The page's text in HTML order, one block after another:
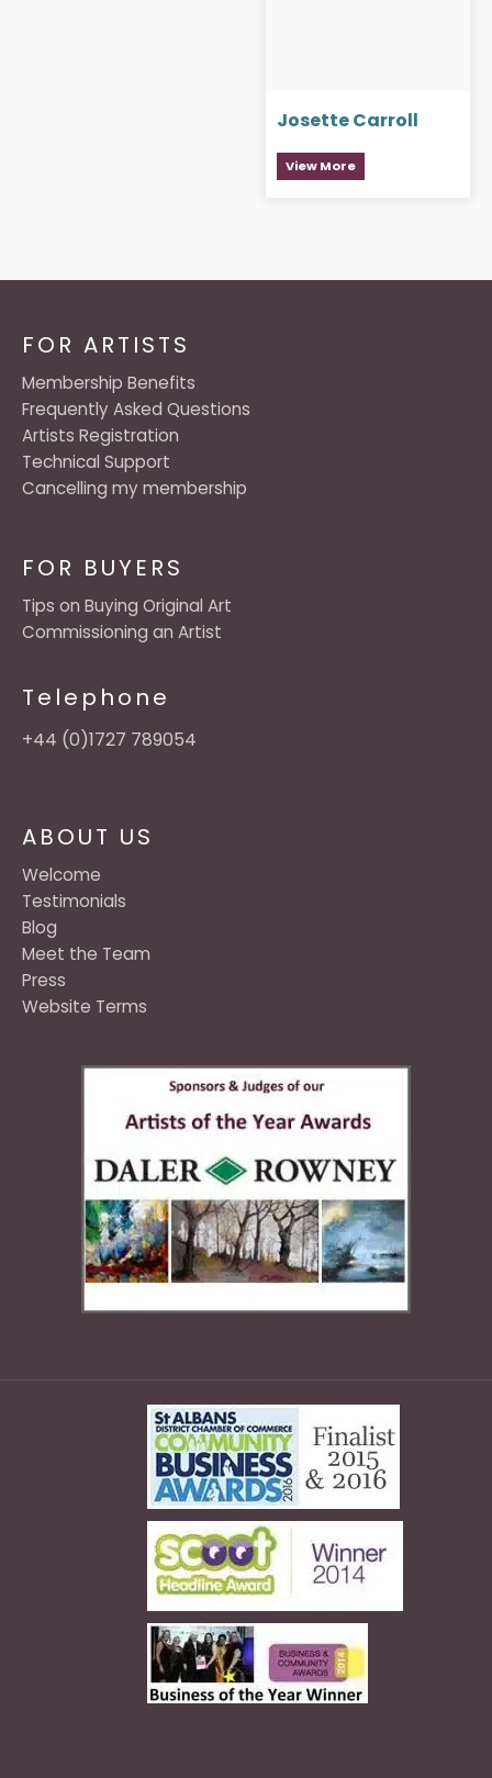
Josette Carroll
View More
ABOUT US
Welcome
Testimonials
Blog
Meet the Team
Press
Website Terms
FOR BUYERS
Tips on Buying Original Art
Commissioning an Artist
Telephone
+44 (0)1727 789054
FOR ARTISTS
Membership Benefits
Frequently Asked Questions
Artists Registration
Technical Support
Cancelling my membership